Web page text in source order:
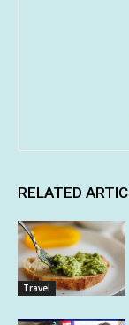
RELATED
Travel